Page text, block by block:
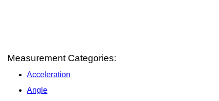
Measurement Categories:
Acceleration
Angle